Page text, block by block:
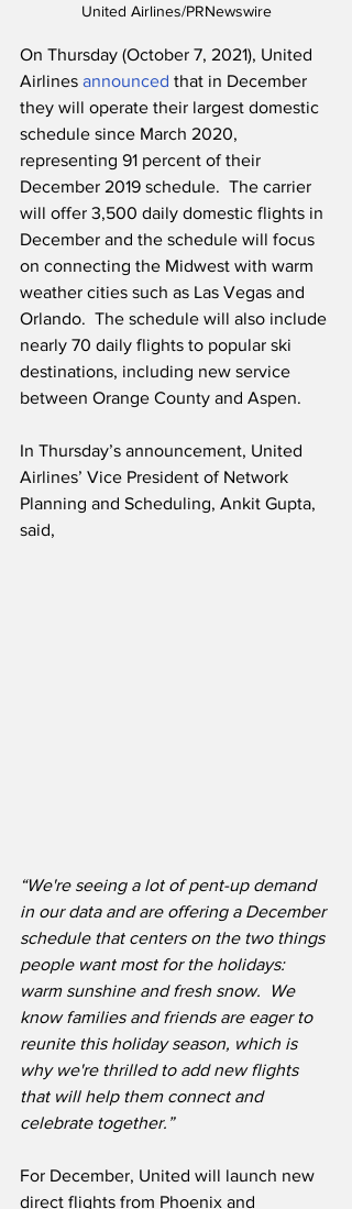
United Airlines/PRNewswire
On Thursday (October 7, 2021), United
Airlines announced that in December
they will operate their largest domestic
schedule since March 2020,
representing 91 percent of their
December 2019 schedule.  The carrier
will offer 3,500 daily domestic flights in
December and the schedule will focus
on connecting the Midwest with warm
weather cities such as Las Vegas and
Orlando.  The schedule will also include
nearly 70 daily flights to popular ski
destinations, including new service
between Orange County and Aspen.
In Thursday’s announcement, United
Airlines’ Vice President of Network
Planning and Scheduling, Ankit Gupta,
said,
“We're seeing a lot of pent-up demand
in our data and are offering a December
schedule that centers on the two things
people want most for the holidays:
warm sunshine and fresh snow.  We
know families and friends are eager to
reunite this holiday season, which is
why we're thrilled to add new flights
that will help them connect and
celebrate together.”
For December, United will launch new
direct flights from Phoenix and